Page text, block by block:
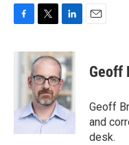
c
i
t
t
e
r
n
k
e
d
I
n
Geoff
Geoff
and
desk.